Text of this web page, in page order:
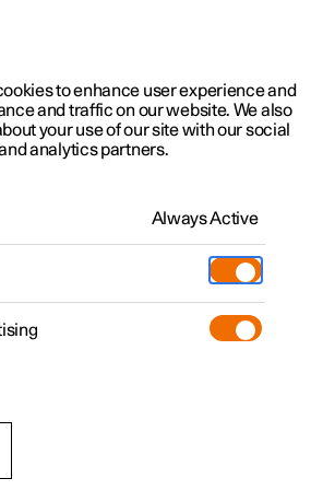
Software updates
to enhance user experience and
and traffic on our website. We also
your use of our site with our social
analytics partners.
Always Active